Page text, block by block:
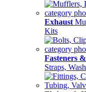
Exhaust
Kits
Fasteners
Straps,